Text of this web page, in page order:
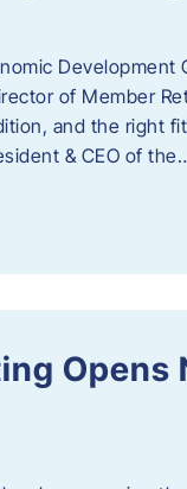
Development
of Member
and the right
& CEO of
Opens